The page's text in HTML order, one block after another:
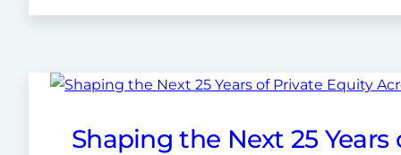
Shaping the Next 25